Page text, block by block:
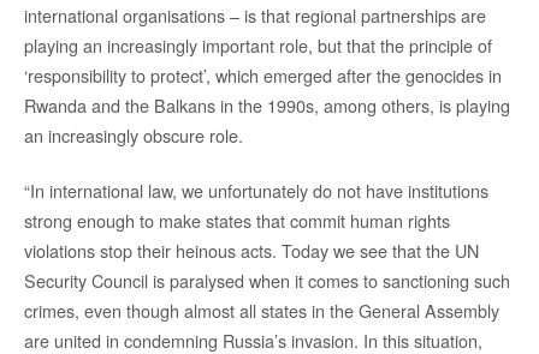
international organisations – is that regional partnerships are
playing an increasingly important role, but that the principle of
‘responsibility to protect’, which emerged after the genocides in
Rwanda and the Balkans in the 1990s, among others, is playing
an increasingly obscure role.
“In international law, we unfortunately do not have institutions
strong enough to make states that commit human rights
violations stop their heinous acts. Today we see that the UN
Security Council is paralysed when it comes to sanctioning such
crimes, even though almost all states in the General Assembly
are united in condemning Russia’s invasion. In this situation,